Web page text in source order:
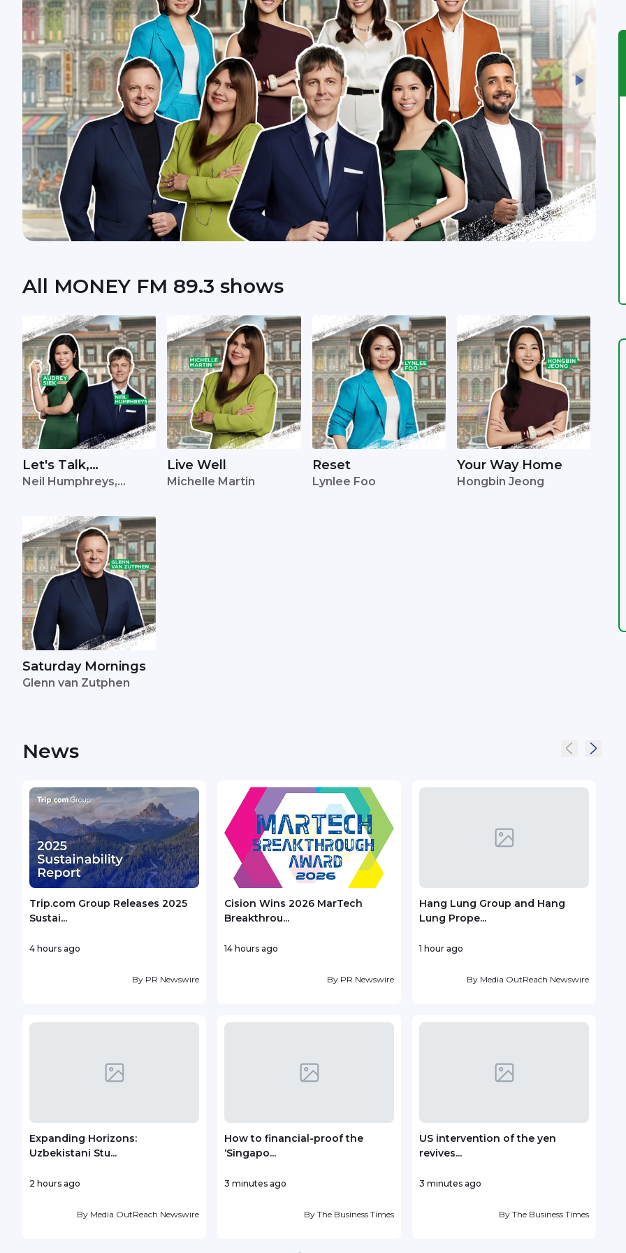
All MONEY FM 89.3 shows
Let's Talk,
Singapore
Neil Humphreys,
Live Well
Michelle Martin
Reset
Lynlee Foo
Your Way Home
Hongbin Jeong
Saturday Mornings
Glenn van Zutphen
News
Trip.com Group Releases 2025
Sustai...
4 hours ago
By PR Newswire
Cision Wins 2026 MarTech
Breakthrou...
14 hours ago
By PR Newswire
Hang Lung Group and Hang
Lung Prope...
1 hour ago
By Media OutReach Newswire
Expanding Horizons:
Uzbekistani Stu...
2 hours ago
By Media OutReach Newswire
How to financial-proof the
‘Singapo...
3 minutes ago
By The Business Times
US intervention of the yen
revives...
3 minutes ago
By The Business Times